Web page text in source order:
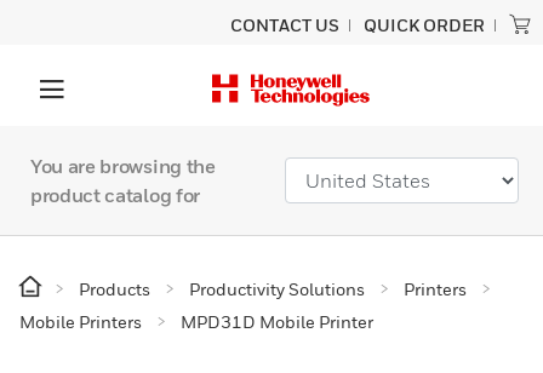
CONTACT US QUICK ORDER
You are browsing the
product catalog for
Products Productivity Solutions
Printers
Mobile Printers
MPD31D Mobile Printer